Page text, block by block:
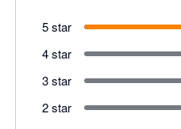
5 star
4 star
3 star
2 star